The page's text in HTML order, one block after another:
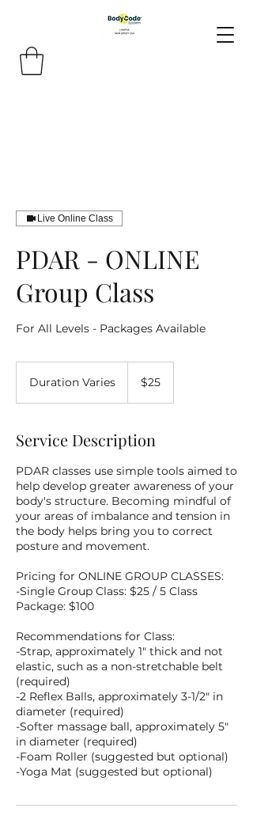
Live Online Class
PDAR - ONLINE
Group Class
For All Levels - Packages Available
Duration Varies
t
o
n
V
a
r
i
s
dollars$25
Service Description
PDAR classes use simple tools aimed to
help develop greater awareness of your
body's structure. Becoming mindful of
your areas of imbalance and tension in
the body helps bring you to correct
posture and movement.
Pricing for ONLINE GROUP CLASSES:
-Single Group Class: $25 / 5 Class
Package: $100
Recommendations for Class:
-Strap, approximately 1" thick and not
elastic, such as a non-stretchable belt
(required)
-2 Reflex Balls, approximately 3-1/2" in
diameter (required)
-Softer massage ball, approximately 5"
in diameter (required)
-Foam Roller (suggested but optional)
-Yoga Mat (suggested but optional)